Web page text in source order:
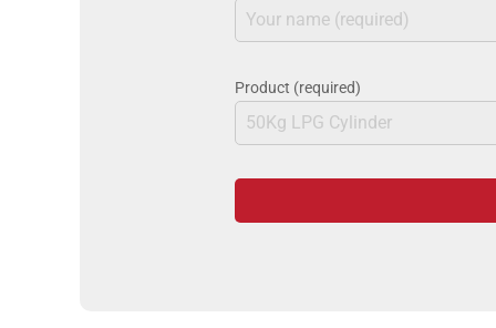
Product (required)